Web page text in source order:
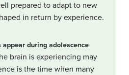
prepared to adapt to new
in return by experience.
during adolescence
brain is experiencing may
is the time when many